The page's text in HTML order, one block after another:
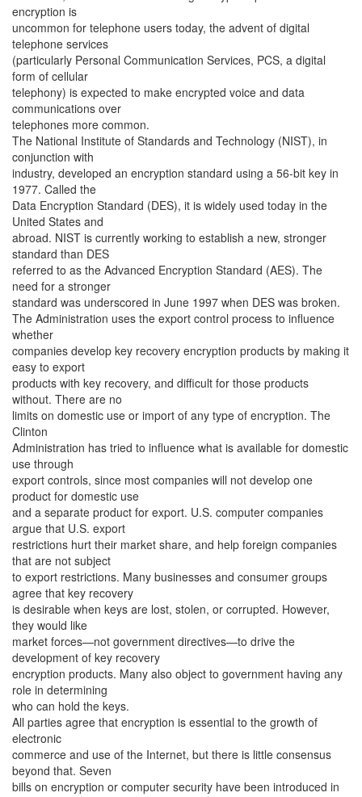
encryption is
uncommon for telephone users today, the advent of digital
telephone services
(particularly Personal Communication Services, PCS, a digital
form of cellular
telephony) is expected to make encrypted voice and data
communications over
telephones more common.
The National Institute of Standards and Technology (NIST), in
conjunction with
industry, developed an encryption standard using a 56-bit key in
1977. Called the
Data Encryption Standard (DES), it is widely used today in the
United States and
abroad. NIST is currently working to establish a new, stronger
standard than DES
referred to as the Advanced Encryption Standard (AES). The
need for a stronger
standard was underscored in June 1997 when DES was broken.
The Administration uses the export control process to influence
whether
companies develop key recovery encryption products by making it
easy to export
products with key recovery, and difficult for those products
without. There are no
limits on domestic use or import of any type of encryption. The
Clinton
Administration has tried to influence what is available for domestic
use through
export controls, since most companies will not develop one
product for domestic use
and a separate product for export. U.S. computer companies
argue that U.S. export
restrictions hurt their market share, and help foreign companies
that are not subject
to export restrictions. Many businesses and consumer groups
agree that key recovery
is desirable when keys are lost, stolen, or corrupted. However,
they would like
market forces—not government directives—to drive the
development of key recovery
encryption products. Many also object to government having any
role in determining
who can hold the keys.
All parties agree that encryption is essential to the growth of
electronic
commerce and use of the Internet, but there is little consensus
beyond that. Seven
bills on encryption or computer security have been introduced in